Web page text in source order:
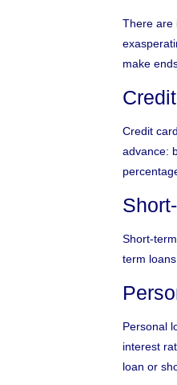
There are
make
Credit
advance:
Short-
term
Personal
interest
loan or